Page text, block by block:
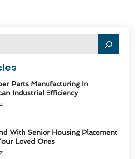
Parts Manufacturing In
Industrial Efficiency
With Senior Housing Placement
Loved Ones